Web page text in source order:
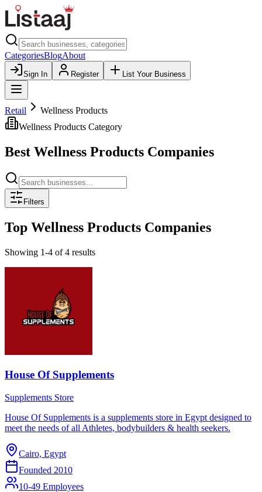
CategoriesBlogAbout
Sign In Register List Your Business
Retail
Wellness Products
Wellness Products Category
Best Wellness Products Companies
Filters
Top Wellness Products Companies
Showing 1-4 of 4 results
House Of Supplements
Supplements Store
House Of Supplements is a supplements store in Egypt designed to
meet the needs of all Athletes, bodybuilders & health seekers.
Cairo, Egypt
Founded 2010
10-49 Employees